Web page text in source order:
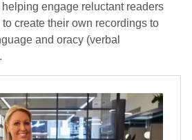
engage reluctant readers
create their own recordings to
and oracy (verbal